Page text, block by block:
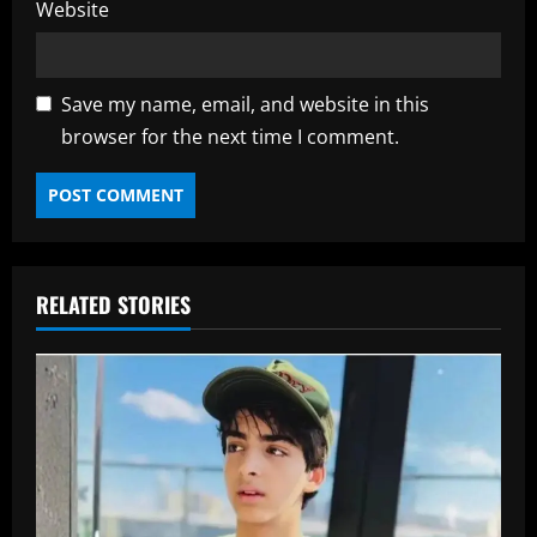
Website
Save my name, email, and website in this
browser for the next time I comment.
RELATED STORIES